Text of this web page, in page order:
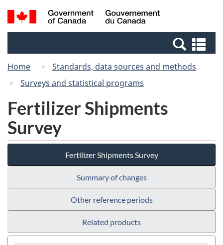
Skip
to
Skip
to
Switch
to
Canada
Search
and
Home
Standards, data sources and methods
Surveys and statistical programs
Fertilizer Shipments
Survey
Fertilizer Shipments Survey
Summary of changes
Other reference periods
Related products